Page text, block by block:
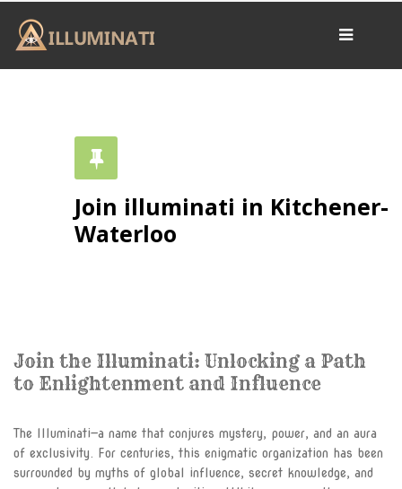
Join illuminati in Kitchener-
Waterloo
Join the Illuminati: Unlocking a Path
to Enlightenment and Influence
The Illuminati—a name that conjures mystery, power, and an aura
of exclusivity. For centuries, this enigmatic organization has been
surrounded by myths of global influence, secret knowledge, and
ARCHIVES
RESOURCES
CONTACT US
THE SYMBOLS
The Eye
The Light